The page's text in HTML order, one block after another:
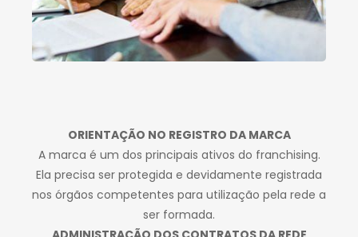
ORIENTAÇÃO NO REGISTRO DA MARCA
A marca é um dos principais ativos do franchising.
Ela precisa ser protegida e devidamente registrada
nos órgãos competentes para utilização pela rede a
ser formada.